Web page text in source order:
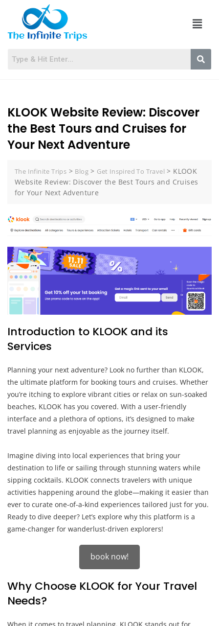
KLOOK Website Review: Discover
the Best Tours and Cruises for
Your Next Adventure
The Infinite Trips > Blog > Get Inspired To Travel > KLOOK
Website Review: Discover the Best Tours and Cruises
for Your Next Adventure
Introduction to KLOOK and its
Services
Planning your next adventure? Look no further than KLOOK,
the ultimate platform for booking tours and cruises. Whether
you’re itching to explore vibrant cities or relax on sun-soaked
beaches, KLOOK has you covered. With a user-friendly
interface and a plethora of options, it’s designed to make
travel planning as enjoyable as the journey itself.
Imagine diving into local experiences that bring your
destination to life or sailing through stunning waters while
sipping cocktails. KLOOK connects travelers with unique
activities happening around the globe—making it easier than
ever to curate one-of-a-kind experiences tailored just for you.
Ready to dive deeper? Let’s explore why this platform is a
game-changer for wanderlust-driven explorers!
book now!
Why Choose KLOOK for Your Travel
Needs?